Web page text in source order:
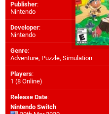
Publisher:
Nintendo
Developer:
Nintendo
Genre:
Adventure, Puzzle, Simulation
Players:
1 (8 Online)
Release Date:
Nintendo Switch